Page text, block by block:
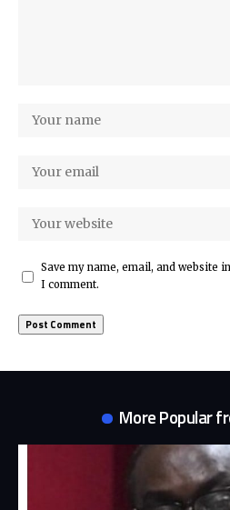
Save my name, email, and website
I comment.
More Popular